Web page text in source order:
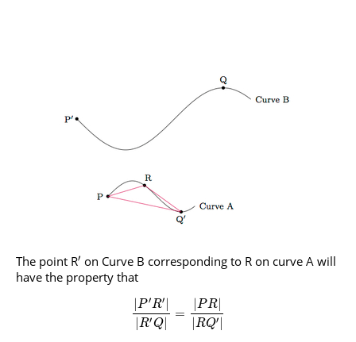
The point R′ on Curve B corresponding to R on curve A will
have the property that
|P ′R′ |
|R′Q|
=
|PR|
RQ′